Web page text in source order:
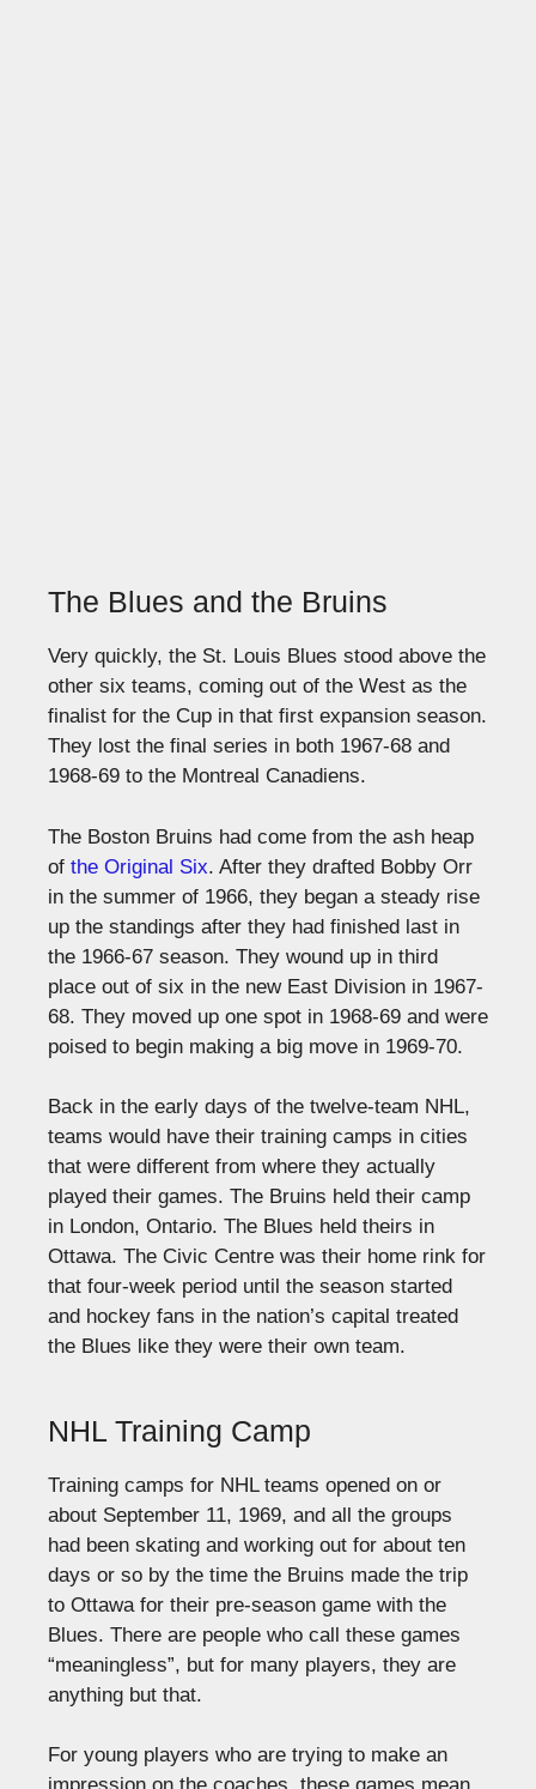
The Blues and the Bruins
Very quickly, the St. Louis Blues stood above the
other six teams, coming out of the West as the
finalist for the Cup in that first expansion season.
They lost the final series in both 1967-68 and
1968-69 to the Montreal Canadiens.
The Boston Bruins had come from the ash heap
of the Original Six. After they drafted Bobby Orr
in the summer of 1966, they began a steady rise
up the standings after they had finished last in
the 1966-67 season. They wound up in third
place out of six in the new East Division in 1967-
68. They moved up one spot in 1968-69 and were
poised to begin making a big move in 1969-70.
Back in the early days of the twelve-team NHL,
teams would have their training camps in cities
that were different from where they actually
played their games. The Bruins held their camp
in London, Ontario. The Blues held theirs in
Ottawa. The Civic Centre was their home rink for
that four-week period until the season started
and hockey fans in the nation’s capital treated
the Blues like they were their own team.
NHL Training Camp
Training camps for NHL teams opened on or
about September 11, 1969, and all the groups
had been skating and working out for about ten
days or so by the time the Bruins made the trip
to Ottawa for their pre-season game with the
Blues. There are people who call these games
“meaningless”, but for many players, they are
anything but that.
For young players who are trying to make an
impression on the coaches, these games mean